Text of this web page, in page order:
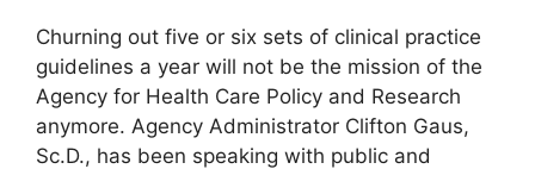
Churning out five or six sets of clinical practice
guidelines a year will not be the mission of the
Agency for Health Care Policy and Research
anymore. Agency Administrator Clifton Gaus,
Sc.D., has been speaking with public and